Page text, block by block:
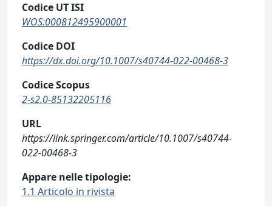
Codice UT ISI
WOS:000812495900001
Codice DOI
https://dx.doi.org/10.1007/s40744-022-00468-3
Codice Scopus
2-s2.0-85132205116
URL
https://link.springer.com/article/10.1007/s40744-
022-00468-3
Appare nelle tipologie:
1.1 Articolo in rivista